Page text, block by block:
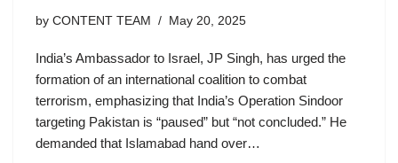
by CONTENT TEAM May 20, 2025
India’s Ambassador to Israel, JP Singh, has urged the
formation of an international coalition to combat
terrorism, emphasizing that India’s Operation Sindoor
targeting Pakistan is “paused” but “not concluded.” He
demanded that Islamabad hand over…